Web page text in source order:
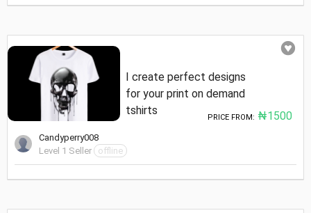
Candyperry008
Level 1 Seller
offline
I create perfect designs
for your print on demand
tshirts
PRICE FROM: ₦1500